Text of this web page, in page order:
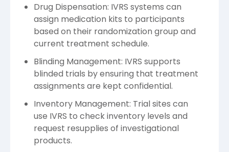
Drug Dispensation: IVRS systems can
assign medication kits to participants
based on their randomization group and
current treatment schedule.
Blinding Management: IVRS supports
blinded trials by ensuring that treatment
assignments are kept confidential.
Inventory Management: Trial sites can
use IVRS to check inventory levels and
request resupplies of investigational
products.